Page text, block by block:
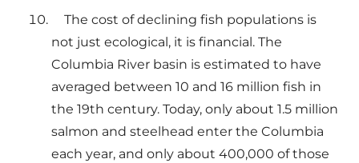
The cost of declining fish populations is
not just ecological, it is financial. The
Columbia River basin is estimated to have
averaged between 10 and 16 million fish in
the 19th century. Today, only about 1.5 million
salmon and steelhead enter the Columbia
each year, and only about 400,000 of those